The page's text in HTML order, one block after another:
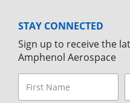
STAY CONNECTED
Sign up to receive the
Amphenol Aerospace